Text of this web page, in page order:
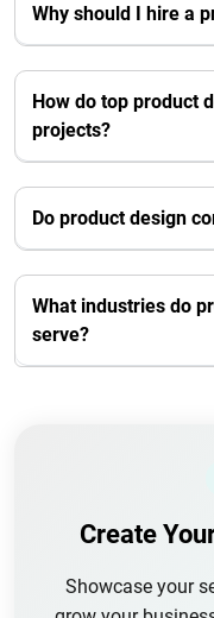
Why should I hire a
How do top product
projects?
Do product design
What industries do
serve?
Create
Showcase your